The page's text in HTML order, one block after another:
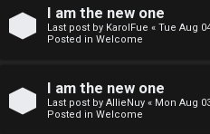
t
o
i
I am the new one
Last post by KarolFue « Tue Aug
Posted in Welcome
I am the new one
Last post by AllieNuy « Mon Aug
Posted in Welcome
N
w
M